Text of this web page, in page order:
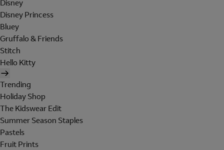
Disney
Disney Princess
Bluey
Gruffalo & Friends
Stitch
Hello Kitty
Trending
Holiday Shop
The Kidswear Edit
Summer Season Staples
Pastels
Fruit Prints